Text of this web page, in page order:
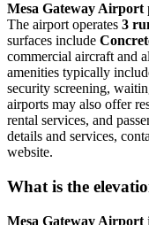
Mesa Gateway Airport
The airport operates 3
surfaces include
commercial aircraft and
amenities typically
security screening,
airports may also offer
rental services, and
details and services,
website.
What is the
Mesa Gateway Airport